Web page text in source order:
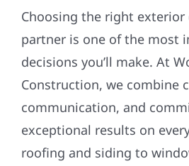
Choosing the right
partner is one of the most
decisions you’ll make. At
Construction, we combine
communication, and
exceptional results on
roofing and siding to